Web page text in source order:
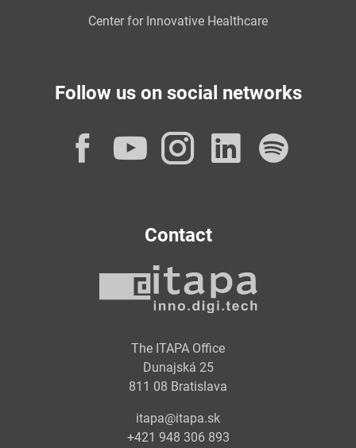
Center for Innovative Healthcare
Follow us on social networks
Facebook
YouTube
Instagram
Contact
The ITAPA Office
Dunajská 25
811 08 Bratislava
itapa@itapa.sk
+421 948 306 893